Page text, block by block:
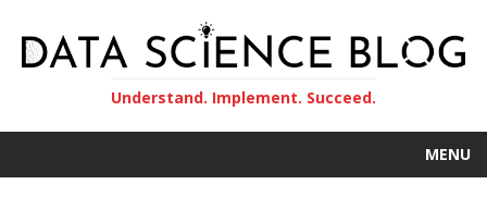
Understand. Implement. Succeed.
MENU